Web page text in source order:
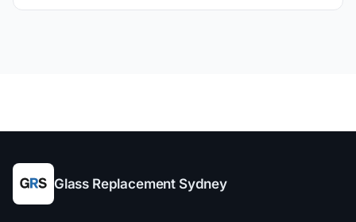
Glass Replacement Sydney